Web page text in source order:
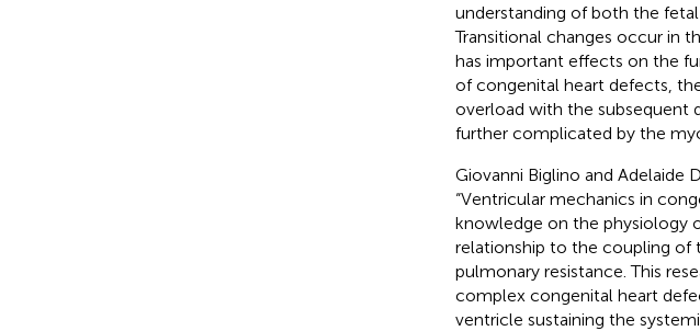
understanding of both the
Transitional changes occur in
has important effects on the
of congenital heart defects,
overload with the subsequent
further complicated by the
Giovanni Biglino and Adelaide
“Ventricular mechanics in
knowledge on the physiology
relationship to the coupling of
pulmonary resistance. This
complex congenital heart
ventricle sustaining the